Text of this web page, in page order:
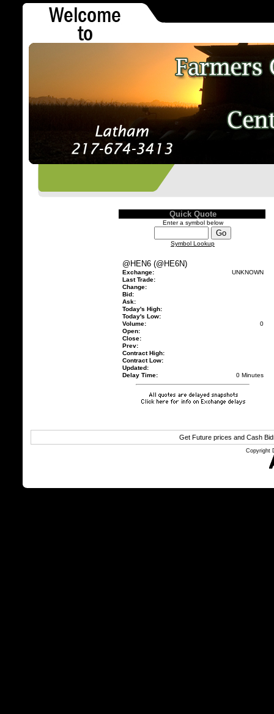
Quick Quote
Enter a symbol below
Symbol Lookup
@HEN6 (@HE6N)
Exchange:
UNKNOWN
Last Trade:
Change:
Bid:
Ask:
Today's High:
Today's Low:
Volume:
0
Open:
Close:
Prev:
Contract High:
Contract Low:
Updated:
Delay Time:
0 Minutes
Get Future prices and Cash
Copyright